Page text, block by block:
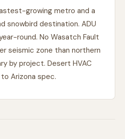
growing metro and a
snowbird destination. ADU
round. No Wasatch Fault
seismic zone than northern
by project. Desert HVAC
Arizona spec.